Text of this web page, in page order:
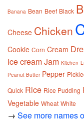
Banana Bean Beef Black
Cheese Chicken
Cookie Corn Cream
Ice creamJam Kitchen
Peanut Butter Pepper
Quick Rice Rice Pudding
Vegetable Wheat White
→ See more names